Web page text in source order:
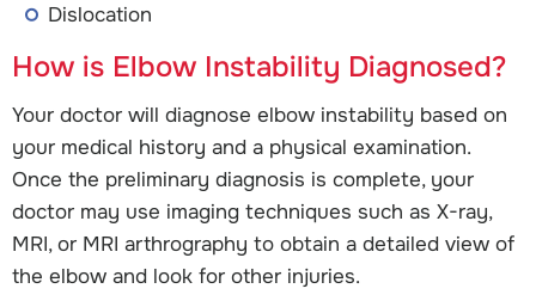
Dislocation
How is Elbow Instability Diagnosed?
Your doctor will diagnose elbow instability based on
your medical history and a physical examination.
Once the preliminary diagnosis is complete, your
doctor may use imaging techniques such as X-ray,
MRI, or MRI arthrography to obtain a detailed view of
the elbow and look for other injuries.